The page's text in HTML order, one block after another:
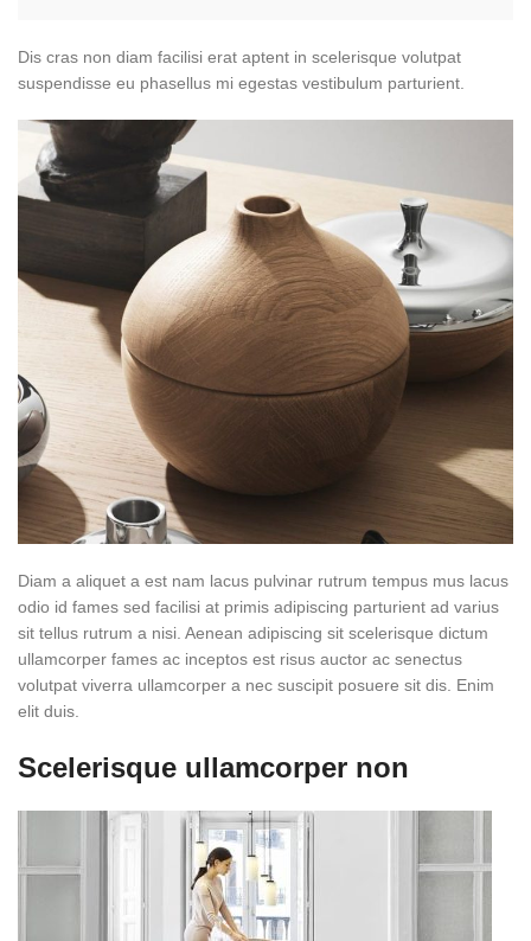
Dis cras non diam facilisi erat aptent in scelerisque volutpat
suspendisse eu phasellus mi egestas vestibulum parturient.
Diam a aliquet a est nam lacus pulvinar rutrum tempus mus lacus
odio id fames sed facilisi at primis adipiscing parturient ad varius
sit tellus rutrum a nisi. Aenean adipiscing sit scelerisque dictum
ullamcorper fames ac inceptos est risus auctor ac senectus
volutpat viverra ullamcorper a nec suscipit posuere sit dis. Enim
elit duis.
Scelerisque ullamcorper non